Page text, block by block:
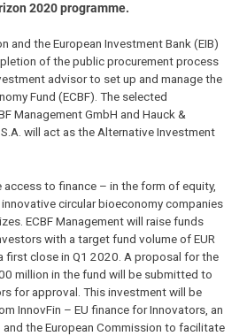
2020 programme.
and the European Investment Bank (EIB)
of the public procurement process
advisor to set up and manage the
Fund (ECBF). The selected
Management GmbH and Hauck &
will act as the Alternative Investment
to finance – in the form of equity,
circular bioeconomy companies
ECBF Management will raise funds
with a target fund volume of EUR
first close in Q1 2020. A proposal for the
million in the fund will be submitted to
for approval. This investment will be
InnovFin – EU finance for Innovators, an
and the European Commission to facilitate